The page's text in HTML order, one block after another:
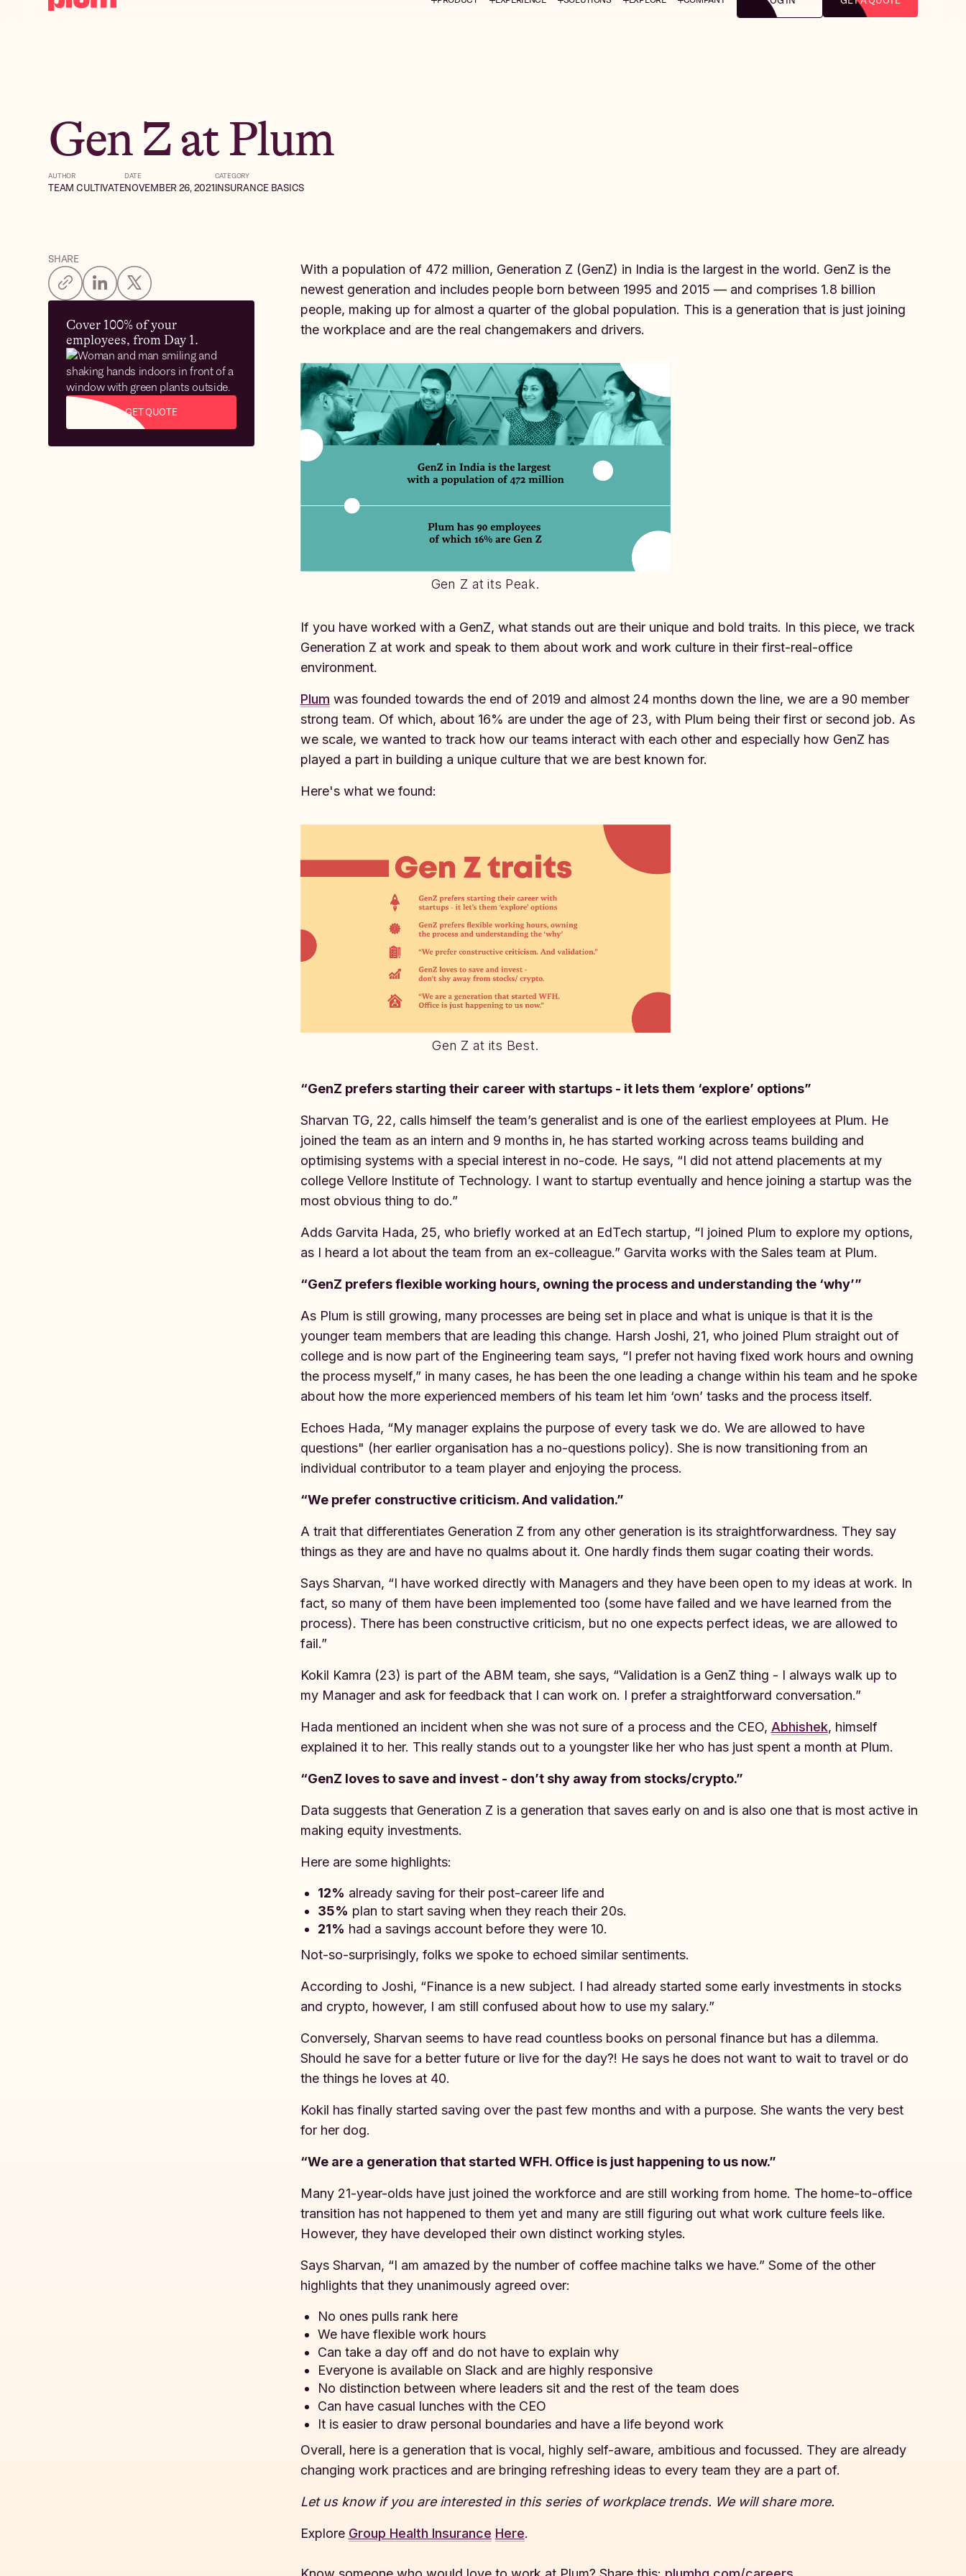
Gen Z at Plum
AUTHOR
TEAM CULTIVATE
DATE
NOVEMBER 26, 2021
CATEGORY
INSURANCE BASICS
SHARE
Cover 100% of your
employees, from Day 1.
GET QUOTE
With a population of 472 million, Generation Z (GenZ) in India is the largest in the world. GenZ is the
newest generation and includes people born between 1995 and 2015 — and comprises 1.8 billion
people, making up for almost a quarter of the global population. This is a generation that is just joining
the workplace and are the real changemakers and drivers.
Gen Z at its Peak.
If you have worked with a GenZ, what stands out are their unique and bold traits. In this piece, we track
Generation Z at work and speak to them about work and work culture in their first-real-office
environment.
Plum was founded towards the end of 2019 and almost 24 months down the line, we are a 90 member
strong team. Of which, about 16% are under the age of 23, with Plum being their first or second job. As
we scale, we wanted to track how our teams interact with each other and especially how GenZ has
played a part in building a unique culture that we are best known for.
Here's what we found:
Gen Z at its Best.
“GenZ prefers starting their career with startups - it lets them ‘explore’ options”
Sharvan TG, 22, calls himself the team’s generalist and is one of the earliest employees at Plum. He
joined the team as an intern and 9 months in, he has started working across teams building and
optimising systems with a special interest in no-code. He says, “I did not attend placements at my
college Vellore Institute of Technology. I want to startup eventually and hence joining a startup was the
most obvious thing to do.”
Adds Garvita Hada, 25, who briefly worked at an EdTech startup, “I joined Plum to explore my options,
as I heard a lot about the team from an ex-colleague.” Garvita works with the Sales team at Plum.
“GenZ prefers flexible working hours, owning the process and understanding the ‘why’”
As Plum is still growing, many processes are being set in place and what is unique is that it is the
younger team members that are leading this change. Harsh Joshi, 21, who joined Plum straight out of
college and is now part of the Engineering team says, “I prefer not having fixed work hours and owning
the process myself,” in many cases, he has been the one leading a change within his team and he spoke
about how the more experienced members of his team let him ‘own’ tasks and the process itself.
Echoes Hada, “My manager explains the purpose of every task we do. We are allowed to have
questions" (her earlier organisation has a no-questions policy). She is now transitioning from an
individual contributor to a team player and enjoying the process.
“We prefer constructive criticism. And validation.”
A trait that differentiates Generation Z from any other generation is its straightforwardness. They say
things as they are and have no qualms about it. One hardly finds them sugar coating their words.
Says Sharvan, “I have worked directly with Managers and they have been open to my ideas at work. In
fact, so many of them have been implemented too (some have failed and we have learned from the
process). There has been constructive criticism, but no one expects perfect ideas, we are allowed to
fail.”
Kokil Kamra (23) is part of the ABM team, she says, “Validation is a GenZ thing - I always walk up to
my Manager and ask for feedback that I can work on. I prefer a straightforward conversation.”
Hada mentioned an incident when she was not sure of a process and the CEO, Abhishek, himself
explained it to her. This really stands out to a youngster like her who has just spent a month at Plum.
“GenZ loves to save and invest - don’t shy away from stocks/crypto.”
Data suggests that Generation Z is a generation that saves early on and is also one that is most active in
making equity investments.
Here are some highlights:
12% already saving for their post-career life and
35% plan to start saving when they reach their 20s.
21% had a savings account before they were 10.
Not-so-surprisingly, folks we spoke to echoed similar sentiments.
According to Joshi, “Finance is a new subject. I had already started some early investments in stocks
and crypto, however, I am still confused about how to use my salary.”
Conversely, Sharvan seems to have read countless books on personal finance but has a dilemma.
Should he save for a better future or live for the day?! He says he does not want to wait to travel or do
the things he loves at 40.
Kokil has finally started saving over the past few months and with a purpose. She wants the very best
for her dog.
“We are a generation that started WFH. Office is just happening to us now.”
Many 21-year-olds have just joined the workforce and are still working from home. The home-to-office
transition has not happened to them yet and many are still figuring out what work culture feels like.
However, they have developed their own distinct working styles.
Says Sharvan, “I am amazed by the number of coffee machine talks we have.” Some of the other
highlights that they unanimously agreed over:
No ones pulls rank here
We have flexible work hours
Can take a day off and do not have to explain why
Everyone is available on Slack and are highly responsive
No distinction between where leaders sit and the rest of the team does
Can have casual lunches with the CEO
It is easier to draw personal boundaries and have a life beyond work
Overall, here is a generation that is vocal, highly self-aware, ambitious and focussed. They are already
changing work practices and are bringing refreshing ideas to every team they are a part of.
Let us know if you are interested in this series of workplace trends. We will share more.
Explore Group Health Insurance Here.